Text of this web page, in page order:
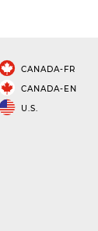
CANADA-FR
CANADA-EN
U.S.